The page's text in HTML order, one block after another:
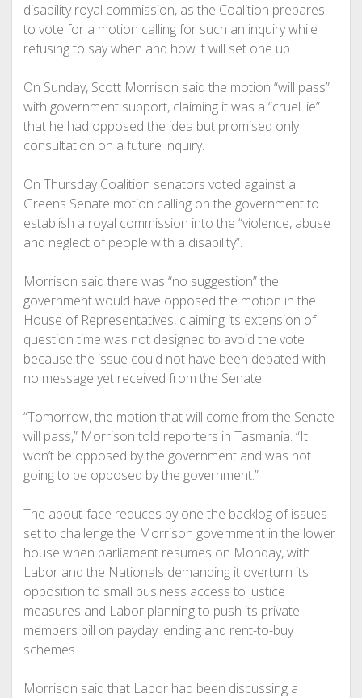
disability royal commission, as the Coalition prepares
to vote for a motion calling for such an inquiry while
refusing to say when and how it will set one up.
On Sunday, Scott Morrison said the motion “will pass”
with government support, claiming it was a “cruel lie”
that he had opposed the idea but promised only
consultation on a future inquiry.
On Thursday Coalition senators voted against a
Greens Senate motion calling on the government to
establish a royal commission into the “violence, abuse
and neglect of people with a disability”.
Morrison said there was “no suggestion” the
government would have opposed the motion in the
House of Representatives, claiming its extension of
question time was not designed to avoid the vote
because the issue could not have been debated with
no message yet received from the Senate.
“Tomorrow, the motion that will come from the Senate
will pass,” Morrison told reporters in Tasmania. “It
won’t be opposed by the government and was not
going to be opposed by the government.”
The about-face reduces by one the backlog of issues
set to challenge the Morrison government in the lower
house when parliament resumes on Monday, with
Labor and the Nationals demanding it overturn its
opposition to small business access to justice
measures and Labor planning to push its private
members bill on payday lending and rent-to-buy
schemes.
Morrison said that Labor had been discussing a